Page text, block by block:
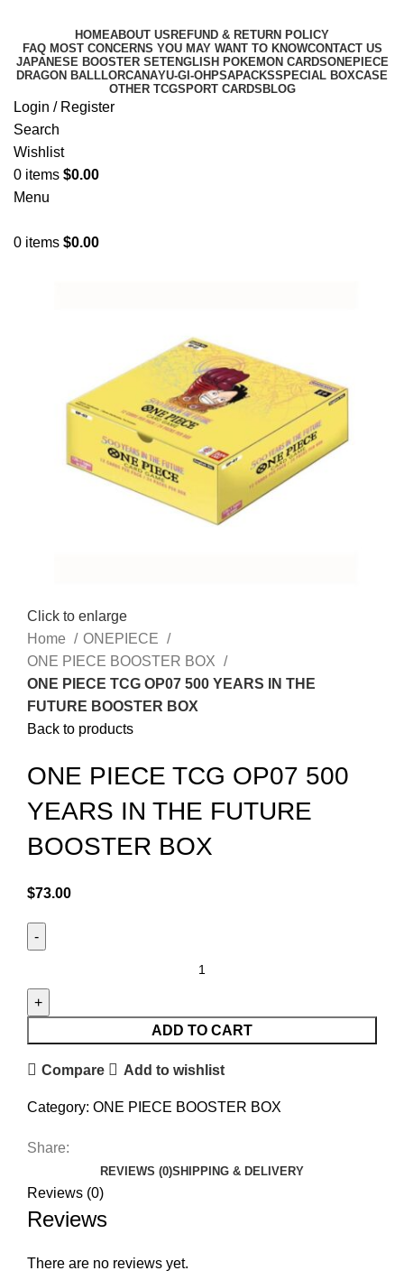
HOMEABOUT US REFUND & RETURN POLICY
FAQ MOST CONCERNS YOU MAY WANT TO KNOWCONTACT US
JAPANESE BOOSTER SETENGLISH POKEMON CARDSONEPIECE
DRAGON BALLLORCANAYU-GI-OH PSAPACKSSPECIAL BOXCASE
OTHER TCGSPORT CARDS BLOG
Login / Register
Search
Wishlist
0 items $0.00
Menu
0 items $0.00
Click to enlarge
Home
ONEPIECE
ONE PIECE BOOSTER BOX
ONE PIECE TCG OP07 500 YEARS IN THE
FUTURE BOOSTER BOX
Back to products
ONE PIECE TCG OP07 500
YEARS IN THE FUTURE
BOOSTER BOX
$73.00
ADD TO CART
Compare Add to wishlist
Category: ONE PIECE BOOSTER BOX
Share:
REVIEWS (0)SHIPPING & DELIVERY
Reviews (0)
Reviews
There are no reviews yet.